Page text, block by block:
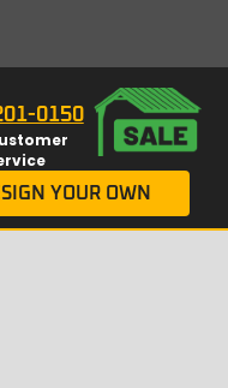
0150
YOUR OWN